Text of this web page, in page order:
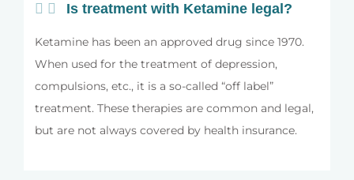
Is treatment with Ketamine legal?
Ketamine has been an approved drug since 1970.
When used for the treatment of depression,
compulsions, etc., it is a so-called “off label”
treatment. These therapies are common and legal,
but are not always covered by health insurance.